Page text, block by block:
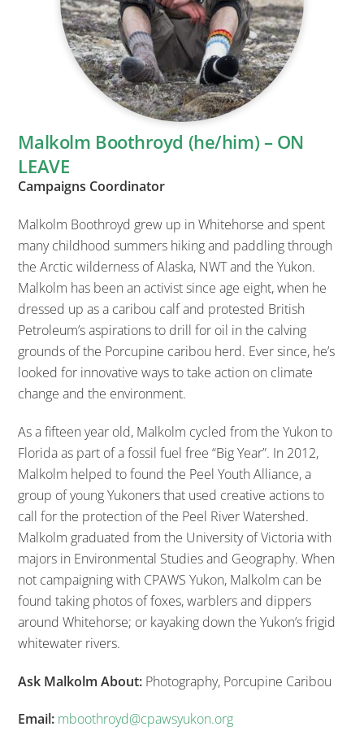
Malkolm Boothroyd (he/him) – ON
LEAVE
Campaigns Coordinator
Malkolm Boothroyd grew up in Whitehorse and spent
many childhood summers hiking and paddling through
the Arctic wilderness of Alaska, NWT and the Yukon.
Malkolm has been an activist since age eight, when he
dressed up as a caribou calf and protested British
Petroleum’s aspirations to drill for oil in the calving
grounds of the Porcupine caribou herd. Ever since, he’s
looked for innovative ways to take action on climate
change and the environment.
As a fifteen year old, Malkolm cycled from the Yukon to
Florida as part of a fossil fuel free “Big Year”. In 2012,
Malkolm helped to found the Peel Youth Alliance, a
group of young Yukoners that used creative actions to
call for the protection of the Peel River Watershed.
Malkolm graduated from the University of Victoria with
majors in Environmental Studies and Geography.When
not campaigning with CPAWS Yukon, Malkolm can be
found taking photos of foxes, warblers and dippers
around Whitehorse; or kayaking down the Yukon’s frigid
whitewater rivers.
Ask Malkolm About: Photography, Porcupine Caribou
Email: mboothroyd@cpawsyukon.org